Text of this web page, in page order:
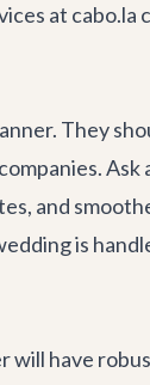
at cabo.la
They
and
is
will have